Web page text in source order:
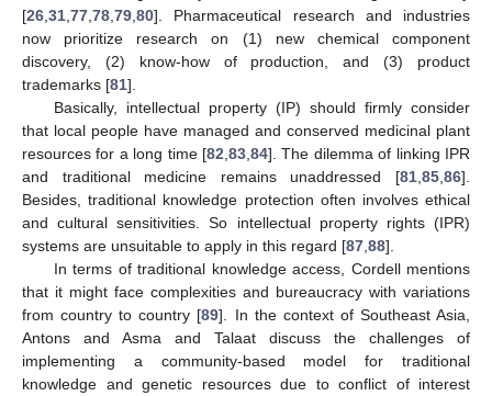
[26 31 77 78 79 80]. Pharmaceutical research and industries
now prioritize research on (1) new chemical component
discovery, (2) know-how of production, and (3) product
trademarks [81].
Basically, intellectual property (IP) should firmly consider
that local people have managed and conserved medicinal plant
resources for a long time [82 83 84]. The dilemma of linking IPR
and traditional medicine remains unaddressed [81 85 86].
Besides, traditional knowledge protection often involves ethical
and cultural sensitivities. So intellectual property rights (IPR)
systems are unsuitable to apply in this regard [87 88].
In terms of traditional knowledge access, Cordell mentions
that it might face complexities and bureaucracy with variations
from country to country [89]. In the context of Southeast Asia,
Antons and Asma and Talaat discuss the challenges of
implementing a community-based model for traditional
knowledge and genetic resources due to conflict of interest